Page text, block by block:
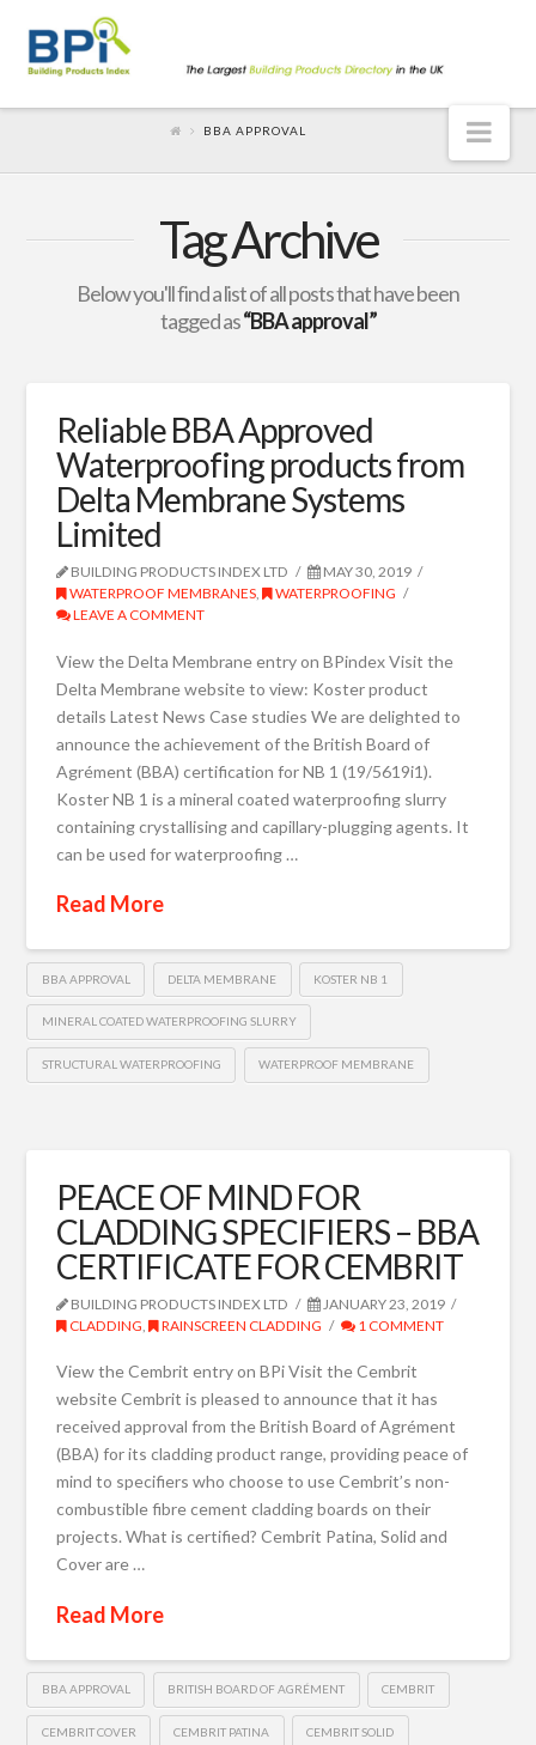
BBA APPROVAL
Tag Archive
Below you'll find a list of all posts that have been
tagged as“BBA approval”
Reliable BBA Approved
Waterproofing products from
Delta Membrane Systems
Limited
BUILDING PRODUCTS INDEX LTD
MAY 30, 2019
WATERPROOF MEMBRANES,
WATERPROOFING
LEAVE A COMMENT
View the Delta Membrane entry on BPindex Visit the
Delta Membrane website to view: Koster product
details Latest News Case studies We are delighted to
announce the achievement of the British Board of
Agrément (BBA) certification for NB 1 (19/5619i1).
Koster NB 1 is a mineral coated waterproofing slurry
containing crystallising and capillary-plugging agents. It
can be used for waterproofing …
Read More
BBA APPROVAL DELTA MEMBRANE KOSTER NB 1
MINERAL COATED WATERPROOFING SLURRY
STRUCTURAL WATERPROOFING WATERPROOF MEMBRANE
PEACE OF MIND FOR
CLADDING SPECIFIERS – BBA
CERTIFICATE FOR CEMBRIT
BUILDING PRODUCTS INDEX LTD
JANUARY 23, 2019
CLADDING , RAINSCREEN CLADDING 1 COMMENT
View the Cembrit entry on BPi Visit the Cembrit
website Cembrit is pleased to announce that it has
received approval from the British Board of Agrément
(BBA) for its cladding product range, providing peace of
mind to specifiers who choose to use Cembrit’s non-
combustible fibre cement cladding boards on their
projects. What is certified? Cembrit Patina, Solid and
Cover are …
Read More
BBA APPROVAL BRITISH BOARD OF AGRÉMENT CEMBRIT
CEMBRIT COVER CEMBRIT PATINA CEMBRIT SOLID